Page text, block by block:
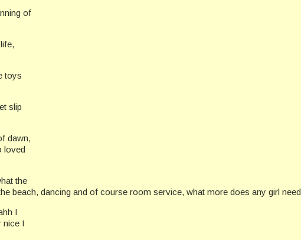
of
toys
slip
dawn,
loved
the
dancing and of course room service, what more does any girl
I
nice I